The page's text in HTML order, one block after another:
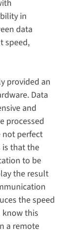
in
data
speed,
provided an
Data
and
processed
not perfect
is that the
to be
the result
the speed
know this
a remote